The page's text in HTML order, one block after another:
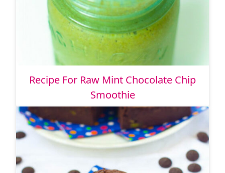
Recipe For Raw Mint Chocolate Chip
Smoothie